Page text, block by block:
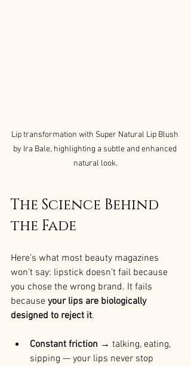
Lip transformation with Super Natural Lip Blush
by Ira Bale, highlighting a subtle and enhanced
natural look.
The Science Behind
the Fade
Here’s what most beauty magazines
won’t say: lipstick doesn’t fail because
you chose the wrong brand. It fails
because your lips are biologically
designed to reject it.
Constant friction → talking, eating,
sipping — your lips never stop